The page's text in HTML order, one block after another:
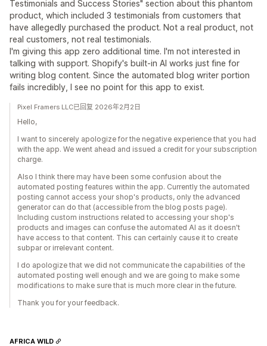
Testimonials and Success Stories" section about this phantom
product, which included 3 testimonials from customers that
have allegedly purchased the product. Not a real product, not
real customers, not real testimonials.
I'm giving this app zero additional time. I'm not interested in
talking with support. Shopify's built-in AI works just fine for
writing blog content. Since the automated blog writer portion
fails incredibly, I see no point for this app to exist.
Pixel Framers LLC已回复 2026年2月2日
Hello,
I want to sincerely apologize for the negative experience that you had
with the app. We went ahead and issued a credit for your subscription
charge.
Also I think there may have been some confusion about the
automated posting features within the app. Currently the automated
posting cannot access your shop's products, only the advanced
generator can do that (accessible from the blog posts page).
Including custom instructions related to accessing your shop's
products and images can confuse the automated AI as it doesn't
have access to that content. This can certainly cause it to create
subpar or irrelevant content.
I do apologize that we did not communicate the capabilities of the
automated posting well enough and we are going to make some
modifications to make sure that is much more clear in the future.
Thank you for your feedback.
AFRICA WILD